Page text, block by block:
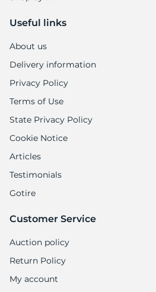
Useful links
About us
Delivery information
Privacy Policy
Terms of Use
State Privacy Policy
Cookie Notice
Articles
Testimonials
Gotire
Customer Service
Auction policy
Return Policy
My account